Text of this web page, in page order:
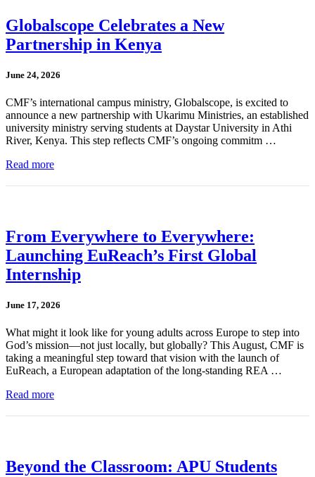
Globalscope Celebrates a New
Partnership in Kenya
June 24, 2026
CMF’s international campus ministry, Globalscope, is excited to
announce a new partnership with Ukarimu Ministries, an established
university ministry serving students at Daystar University in Athi
River, Kenya. This step reflects CMF’s ongoing commitm …
Read more
From Everywhere to Everywhere:
Launching EuReach’s First Global
Internship
June 17, 2026
What might it look like for young adults across Europe to step into
God’s mission—not just locally, but globally? This August, CMF is
taking a meaningful step toward that vision with the launch of
EuReach, a European adaptation of the long-standing REA …
Read more
Beyond the Classroom: APU Students